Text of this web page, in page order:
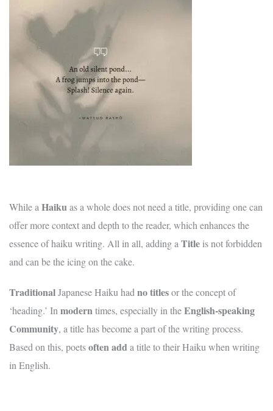
While aHaikuas a whole does not need a title, providing one can
offer more context and depth to the reader, which enhances the
essence of haiku writing. All in all, adding aTitleis not forbidden
and can be the icing on the cake.
TraditionalJapanese Haiku hadno titlesor the concept of
‘heading.’ Inmoderntimes, especially in theEnglish-speaking
Community, a title has become a part of the writing process.
Based on this, poetsoften adda title to their Haiku when writing
in English.